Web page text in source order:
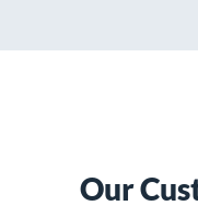
Our